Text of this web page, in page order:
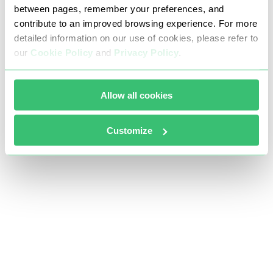
between pages, remember your preferences, and
contribute to an improved browsing experience. For more
detailed information on our use of cookies, please refer to
our Cookie Policy and Privacy Policy.
Allow all cookies
Customize